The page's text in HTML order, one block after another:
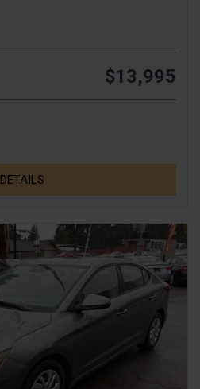
$13,995
DETAILS